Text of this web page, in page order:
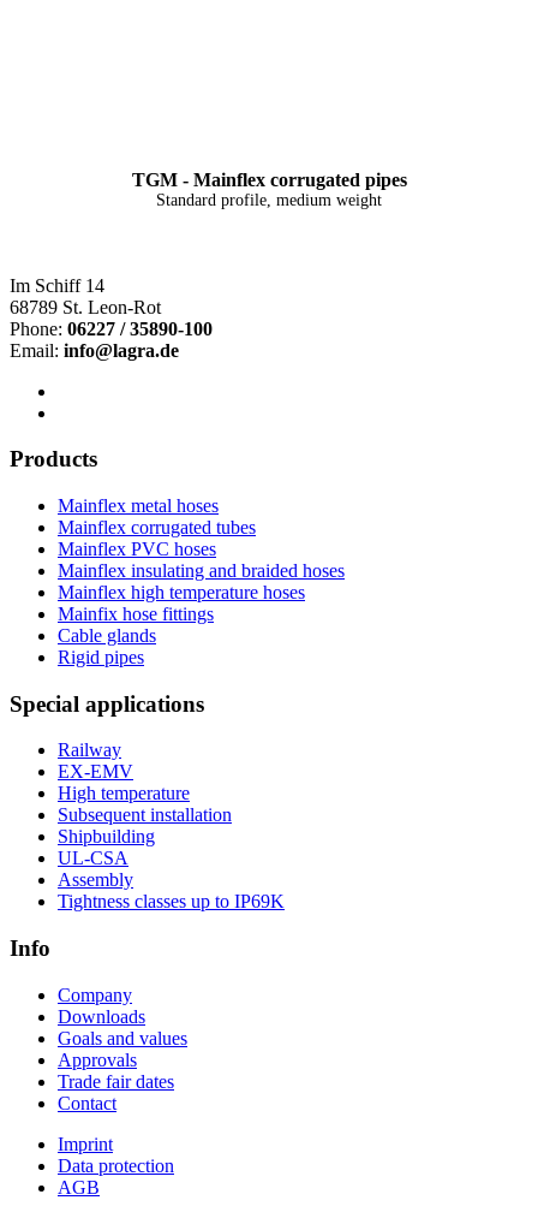
TGM - Mainflex corrugated pipes
Standard profile, medium weight
Im Schiff 14
68789 St. Leon-Rot
Phone: 06227 / 35890-100
Email: info@lagra.de
Products
Mainflex metal hoses
Mainflex corrugated tubes
Mainflex PVC hoses
Mainflex insulating and braided hoses
Mainflex high temperature hoses
Mainfix hose fittings
Cable glands
Rigid pipes
Special applications
Railway
EX-EMV
High temperature
Subsequent installation
Shipbuilding
UL-CSA
Assembly
Tightness classes up to IP69K
Info
Company
Downloads
Goals and values
Approvals
Trade fair dates
Contact
Imprint
Data protection
AGB